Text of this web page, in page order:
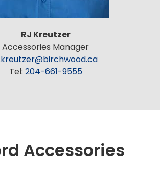
RJ Kreutzer
Accessories Manager
Tel: 204-661-9555
Accessories